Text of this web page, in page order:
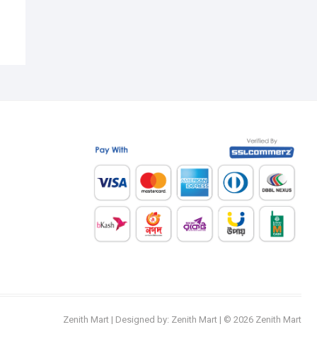
Zenith Mart | Designed by: Zenith Mart | © 2026 Zenith Mart